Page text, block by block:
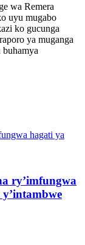
wa Remera
uyu mugabo
ko gucunga
ya muganga
ry’imfungwa